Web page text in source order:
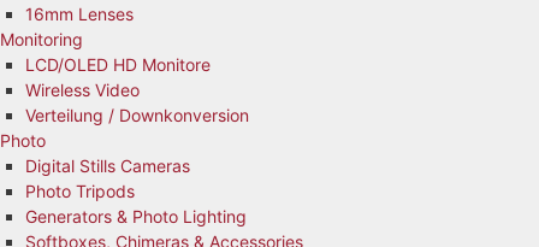
16mm Lenses
Monitoring
LCD/OLED HD Monitore
Wireless Video
Verteilung / Downkonversion
Photo
Digital Stills Cameras
Photo Tripods
Generators & Photo Lighting
Softboxes, Chimeras & Accessories